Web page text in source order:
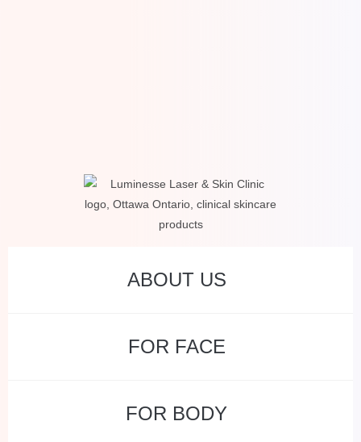
ABOUT US
FOR FACE
FOR BODY